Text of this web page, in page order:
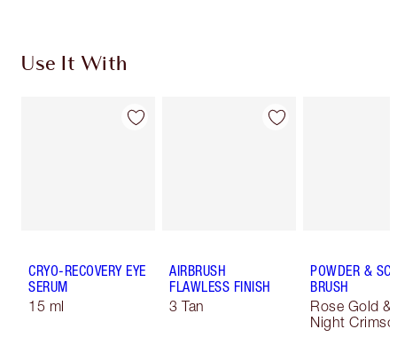
Use It With
CRYO-RECOVERY EYE
SERUM
15 ml
AIRBRUSH
FLAWLESS FINISH
3 Tan
POWDER &
BRUSH
Rose Gold &
Night